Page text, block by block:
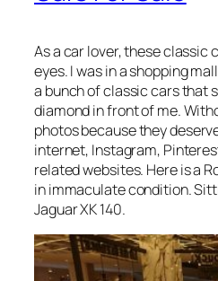
As a car lover, these classic
eyes. I was in a shopping
a bunch of classic cars that
diamond in front of me.
photos because they
internet, Instagram,
related websites. Here is a
in immaculate condition.
Jaguar XK 140.